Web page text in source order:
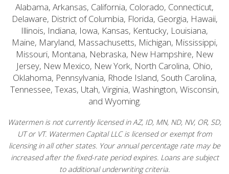
Alabama, Arkansas, California, Colorado, Connecticut,
Delaware, District of Columbia, Florida, Georgia, Hawaii,
Illinois, Indiana, Iowa, Kansas, Kentucky, Louisiana,
Maine, Maryland, Massachusetts, Michigan, Mississippi,
Missouri, Montana, Nebraska, New Hampshire, New
Jersey, New Mexico, New York, North Carolina, Ohio,
Oklahoma, Pennsylvania, Rhode Island, South Carolina,
Tennessee, Texas, Utah, Virginia, Washington, Wisconsin,
and Wyoming.
Watermen is not currently licensed in AZ, ID, MN, ND, NV, OR, SD,
UT or VT. Watermen Capital LLC is licensed or exempt from
licensing in all other states. Your annual percentage rate may be
increased after the fixed-rate period expires. Loans are subject
to additional underwriting criteria.